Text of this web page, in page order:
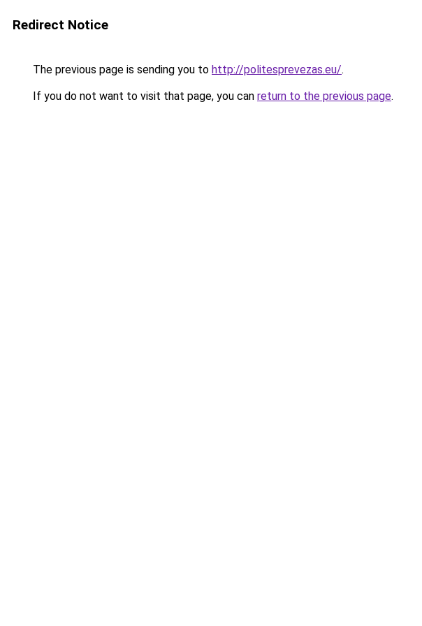
Redirect Notice
The previous page is sending you to http://politesprevezas.eu/.
If you do not want to visit that page, you can return to the previous page.